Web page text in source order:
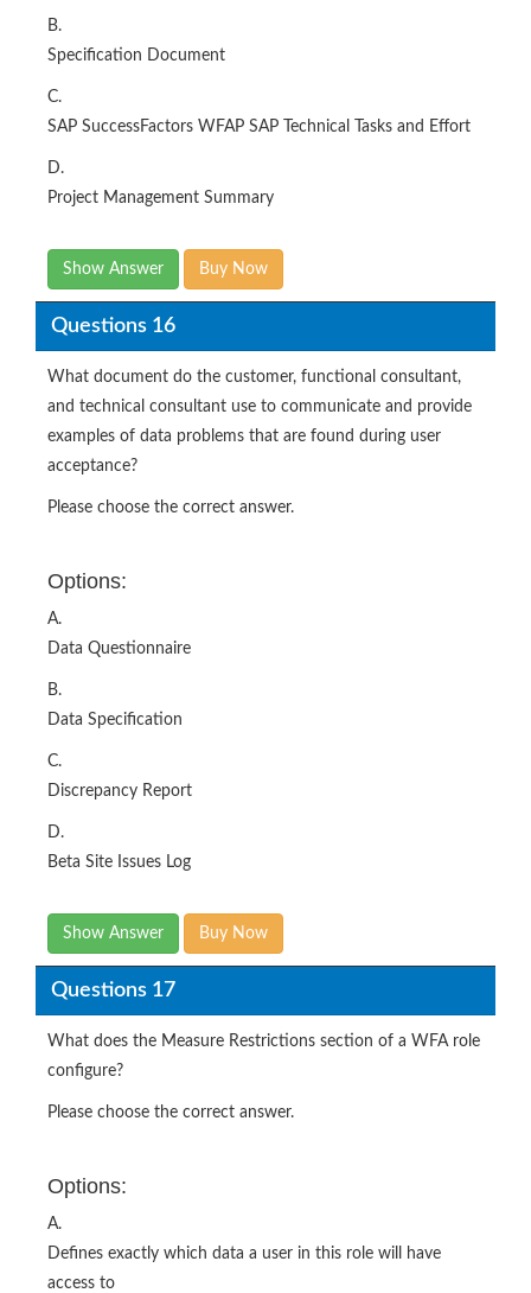
B.
Specification Document
C.
SAP SuccessFactors WFAP SAP Technical Tasks and Effort
D.
Project Management Summary
Show Answer Buy Now
Questions 16
What document do the customer, functional consultant,
and technical consultant use to communicate and provide
examples of data problems that are found during user
acceptance?
Please choose the correct answer.
Options:
A.
Data Questionnaire
B.
Data Specification
C.
Discrepancy Report
D.
Beta Site Issues Log
Show Answer Buy Now
Questions 17
What does the Measure Restrictions section of a WFA role
configure?
Please choose the correct answer.
Options:
A.
Defines exactly which data a user in this role will have
access to